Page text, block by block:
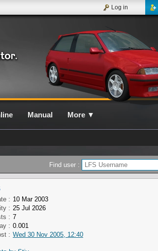
Log in
Manual More ▼
Find user :
: 10 Mar 2003
: 25 Jul 2026
: 7
: 0.001
: Wed 30 Nov 2005, 12:40